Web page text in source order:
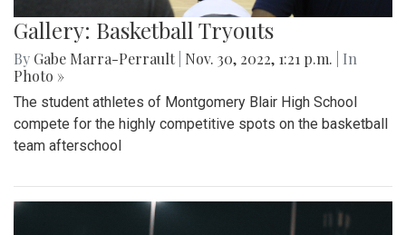
Gallery: Basketball Tryouts
By Gabe Marra-Perrault Nov. 30, 2022, 1:21 p.m.
| In
Photo »
The student athletes of Montgomery Blair High School
compete for the highly competitive spots on the basketball
team afterschool